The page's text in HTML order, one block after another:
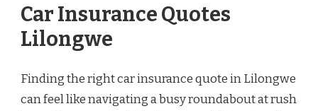
Car Insurance Quotes
Lilongwe
Finding the right car insurance quote in Lilongwe
can feel like navigating a busy roundabout at rush